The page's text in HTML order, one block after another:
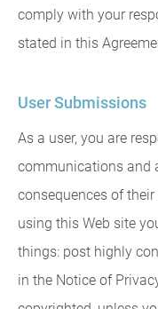
comply with your
stated in this
User Submissions
As a user, you are
communications and
consequences of
using this Web site
things: post highly
in the Notice of